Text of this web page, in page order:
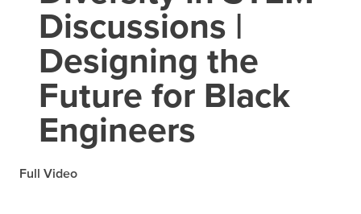
Discussions |
Designing the
Future for Black
Engineers
Full Video